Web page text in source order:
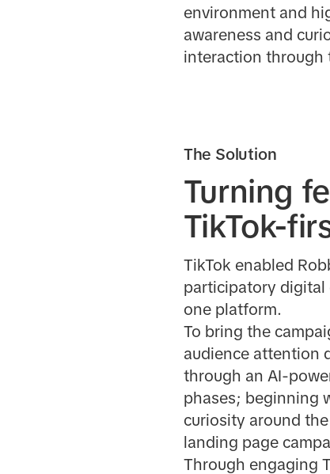
environment and
awareness and
interaction through
The Solution
Turning
TikTok-
TikTok enabled
participatory digital
one platform.
To bring the
audience attention
through an AI-
phases; beginning
curiosity around
landing page
Through engaging